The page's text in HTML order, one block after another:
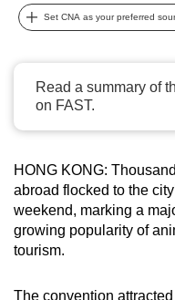
Set CNA as your preferred
Read a summary of
on FAST.
HONG KONG:
abroad flocked to the
weekend, marking a
growing popularity of
tourism.
The convention
can
be.
To
continue,
to
a
supported
browser